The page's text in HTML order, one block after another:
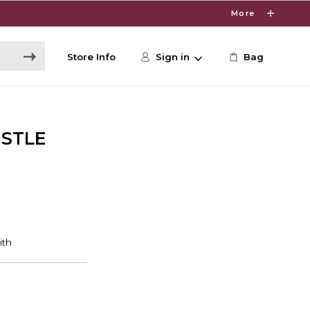
More
Store Info Sign in Bag